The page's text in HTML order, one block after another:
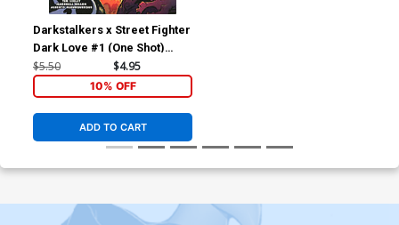
Darkstalkers x Street Fighter
Dark Love #1 (One Shot)
Cover B Variant Brett Bean
Cover (Lords Of The Makai
Part 2)
$5.50 $4.95
10% OFF
ADD TO CART